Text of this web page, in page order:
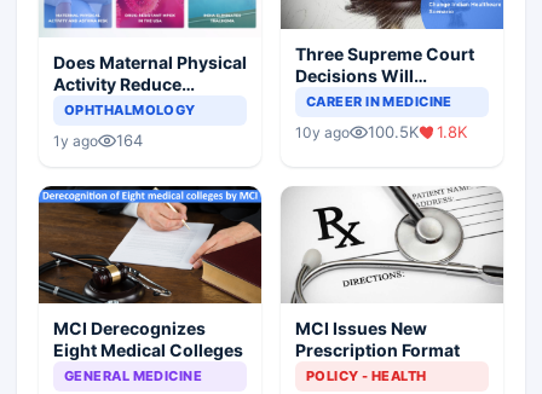
Does Maternal Physical
Activity Reduce
Asthma Risk in
OPHTHALMOLOGY
1y ago 164
Three Supreme Court
Decisions Will
Completely Change
Scenario
CAREER IN MEDICINE
10y ago 100.5K 1.8K
MCI Derecognizes
Eight Medical Colleges
GENERAL MEDICINE
MCI Issues New
Prescription Format
POLICY - HEALTH